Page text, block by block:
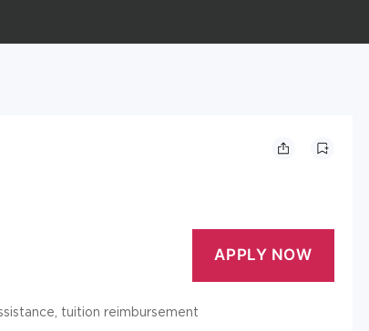
tuition reimbursement